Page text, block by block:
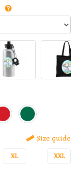
Size guide
XL XXL